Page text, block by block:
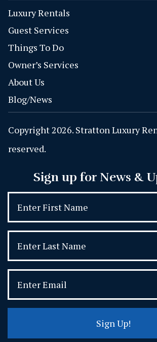
Luxury Rentals
Guest Services
Things To Do
Owner’s Services
About Us
Blog/News
Copyright 2026. Stratton Luxury
reserved.
Sign up for News &
Sign Up!